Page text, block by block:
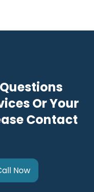
Or Your
Contact
Now